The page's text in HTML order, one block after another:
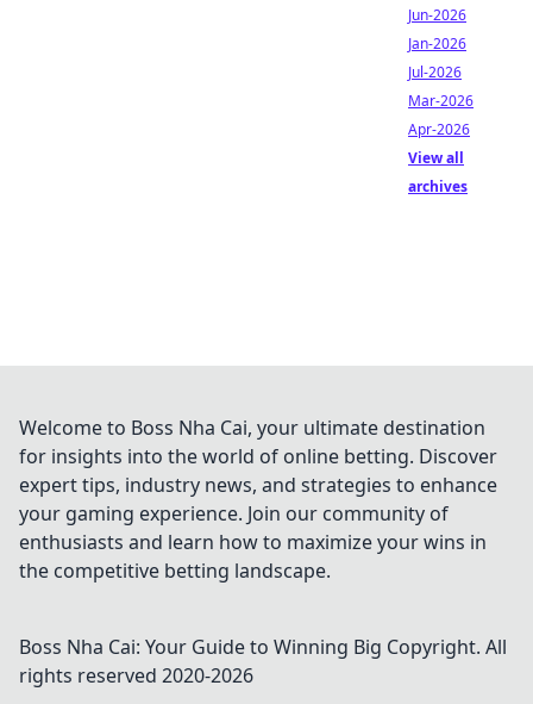
Jun-2026
Jan-2026
Jul-2026
Mar-2026
Apr-2026
View all
archives
Welcome to Boss Nha Cai, your ultimate destination
for insights into the world of online betting. Discover
expert tips, industry news, and strategies to enhance
your gaming experience. Join our community of
enthusiasts and learn how to maximize your wins in
the competitive betting landscape.
Boss Nha Cai: Your Guide to Winning Big Copyright. All
rights reserved 2020-2026